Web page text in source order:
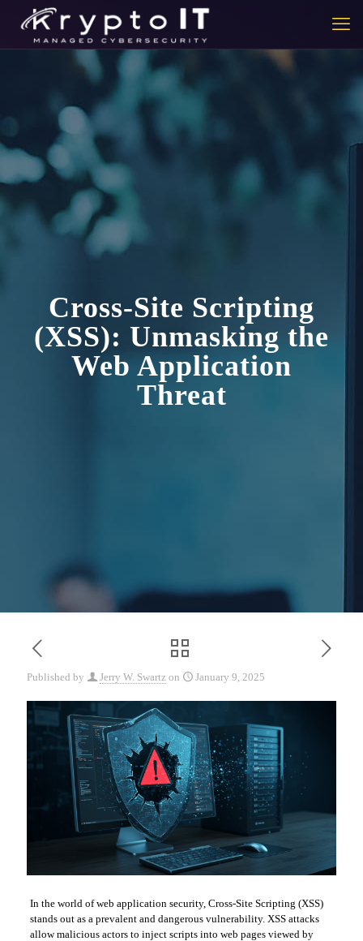
Cross-Site Scripting
(XSS): Unmasking the
Web Application
Threat
Published by Jerry W. Swartz on January 9, 2025
In the world of web application security, Cross-Site Scripting (XSS)
stands out as a prevalent and dangerous vulnerability. XSS attacks
allow malicious actors to inject scripts into web pages viewed by